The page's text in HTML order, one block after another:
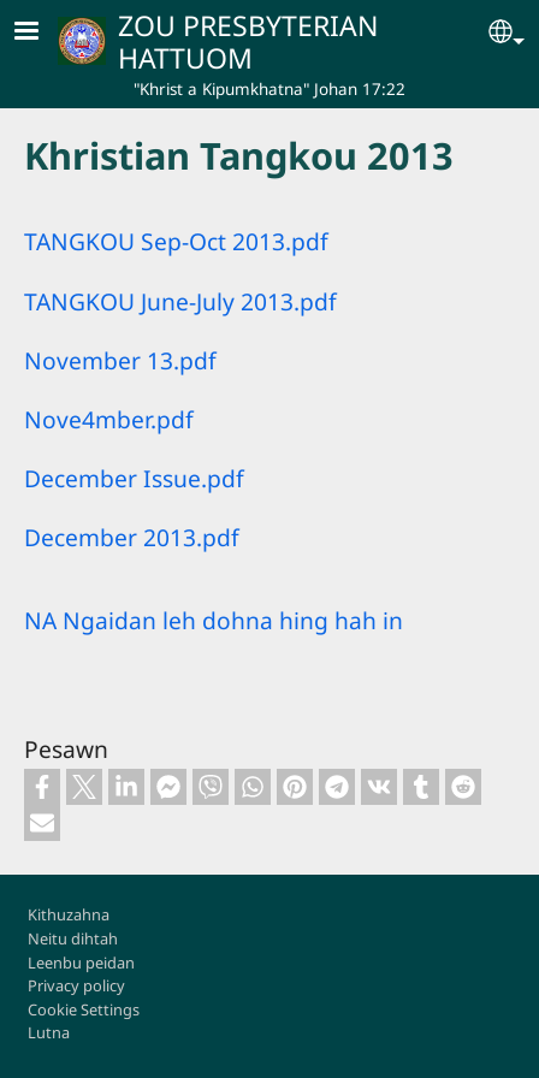
Skip to main contentZOU PRESBYTERIAN
HATTUOM
"Khrist a Kipumkhatna" Johan 17:22
Khristian Tangkou 2013
TANGKOU Sep-Oct 2013.pdf
TANGKOU June-July 2013.pdf
November 13.pdf
Nove4mber.pdf
December Issue.pdf
December 2013.pdf
NA Ngaidan leh dohna hing hah in
Pesawn
Footer
Kithuzahna
Neitu dihtah
Leenbu peidan
Privacy policy
Cookie Settings
Lutna